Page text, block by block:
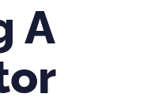
A